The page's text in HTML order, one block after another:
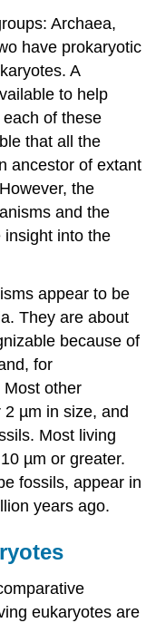
Archaea,
have prokaryotic
A
to help
of these
that all the
ancestor of extant
the
and the
insight into the
appear to be
They are about
because of
for
Most other
µm in size, and
Most living
µm or greater.
fossils, appear in
years ago.
eukaryotes are